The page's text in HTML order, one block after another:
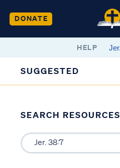
DONATE
HELP
SUGGESTED
SEARCH RESOURCES